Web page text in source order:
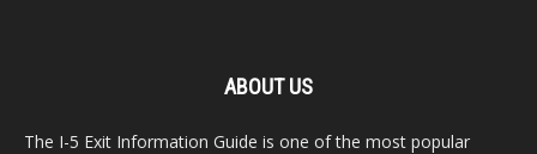
ABOUT US
The I-5 Exit Information Guide is one of the most popular